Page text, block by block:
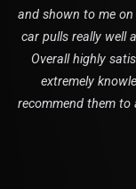
and shown to me
car pulls really well
Overall highly
extremely
recommend them to